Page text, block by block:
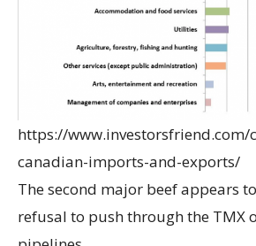
https://www.investorsfriend.com/
canadian-imports-and-exports/
The second major beef appears
refusal to push through the TMX